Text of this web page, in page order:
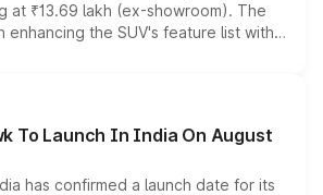
at ₹13.69 lakh (ex-showroom). The
the SUV's feature list with a
larger digital displays, Level 2 ADAS
options without any mechanical
To Launch In India On August
has confirmed a launch date for its